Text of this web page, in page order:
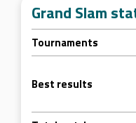
Grand Slam
Tournaments
Best results